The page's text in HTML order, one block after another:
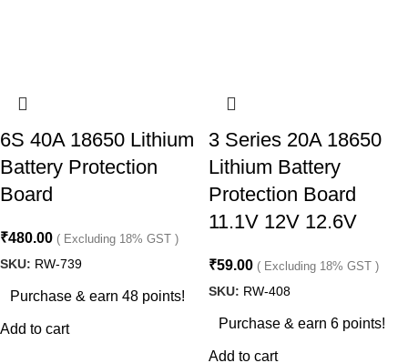
6S 40A 18650 Lithium
Battery Protection
Board
₹480.00 ( Excluding 18% GST )
SKU: RW-739
Purchase & earn 48 points!
Add to cart
3 Series 20A 18650
Lithium Battery
Protection Board
11.1V 12V 12.6V
₹59.00 ( Excluding 18% GST )
SKU: RW-408
Purchase & earn 6 points!
Add to cart